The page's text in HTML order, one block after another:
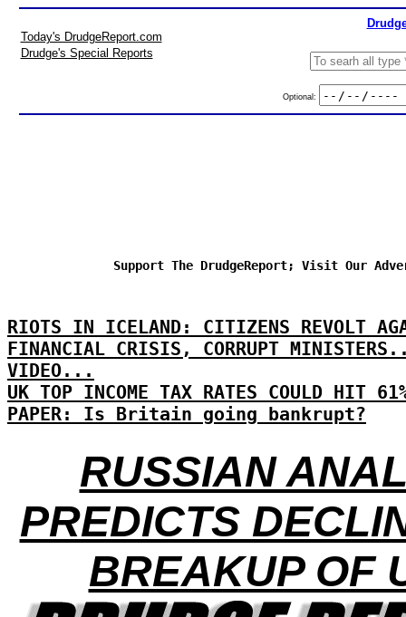
Today's DrudgeReport.com
Drudge's Special Reports
Optional:
Support The DrudgeReport; Visit Our
RIOTS IN ICELAND: CITIZENS REVOLT
FINANCIAL CRISIS, CORRUPT
VIDEO...
UK TOP INCOME TAX RATES COULD HIT
PAPER: Is Britain going bankrupt?
RUSSIAN
PREDICTS
BREAKUP OF